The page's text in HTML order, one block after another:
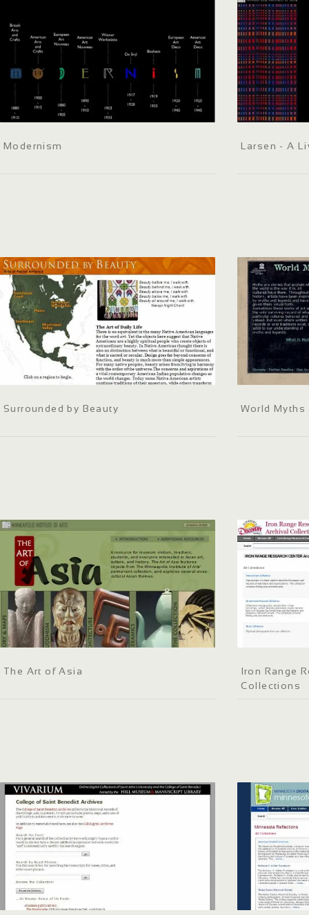
Modernism Larsen - A
Surrounded by Beauty World Myths
The Art of Asia
Iron Range
Collections